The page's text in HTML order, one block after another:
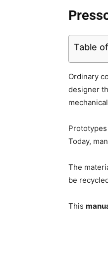
Table
Ordinary
designer
Today,
The
be
This